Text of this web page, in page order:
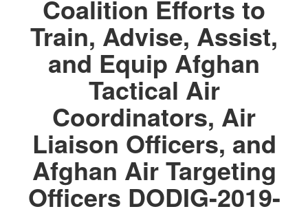
Coalition Efforts to
Train, Advise, Assist,
and Equip Afghan
Tactical Air
Coordinators, Air
Liaison Officers, and
Afghan Air Targeting
Officers DODIG-2019-